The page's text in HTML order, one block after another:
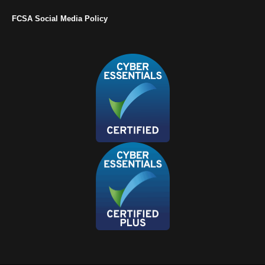
FCSA Social Media Policy